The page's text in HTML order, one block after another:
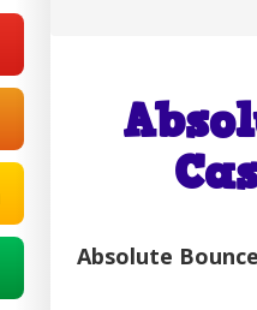
Absolute